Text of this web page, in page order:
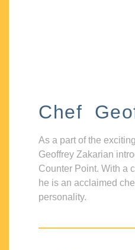
Chef
As a part of the
Geoffrey Zakarian
Counter Point. With a
he is an acclaimed
personality.